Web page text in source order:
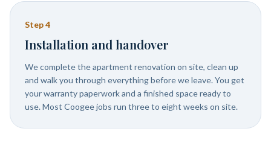
Step4
Installation and handover
We complete the apartment renovation on site, clean up
and walk you through everything before we leave. You get
your warranty paperwork and a finished space ready to
use. Most Coogee jobs run three to eight weeks on site.